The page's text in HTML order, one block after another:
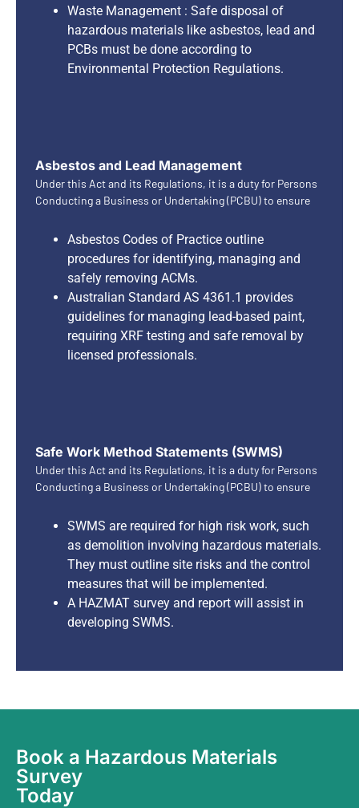
Waste Management : Safe disposal of
hazardous materials like asbestos, lead and
PCBs must be done according to
Environmental Protection Regulations.
Asbestos and Lead Management
Under this Act and its Regulations, it is a duty for Persons
Conducting a Business or Undertaking (PCBU) to ensure
Asbestos Codes of Practice outline
procedures for identifying, managing and
safely removing ACMs.
Australian Standard AS 4361.1 provides
guidelines for managing lead-based paint,
requiring XRF testing and safe removal by
licensed professionals.
Safe Work Method Statements (SWMS)
Under this Act and its Regulations, it is a duty for Persons
Conducting a Business or Undertaking (PCBU) to ensure
SWMS are required for high risk work, such
as demolition involving hazardous materials.
They must outline site risks and the control
measures that will be implemented.
A HAZMAT survey and report will assist in
developing SWMS.
Book a Hazardous Materials
Survey
Today